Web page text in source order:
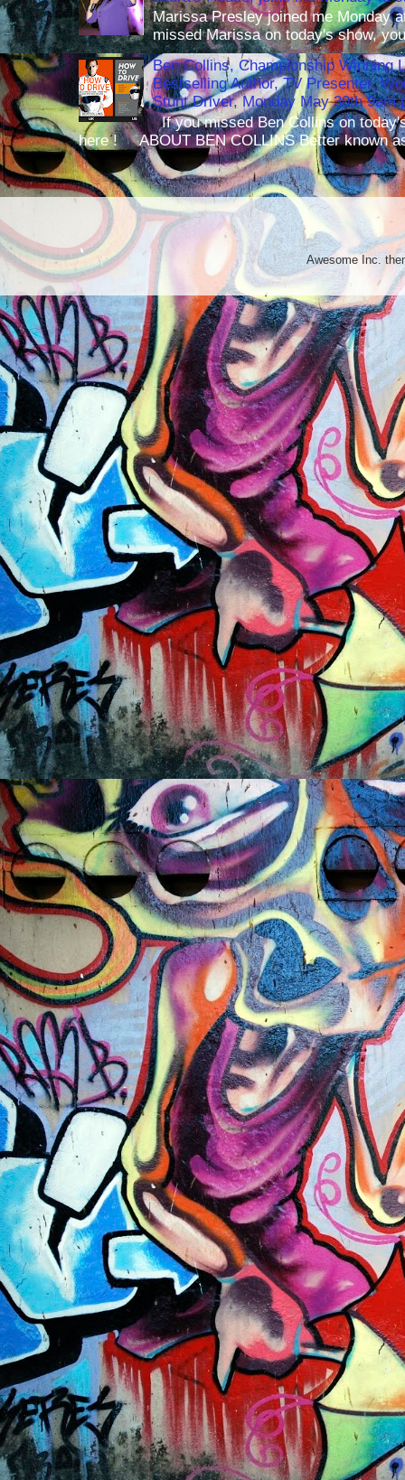
Marissa Presley joined me Monday
missed Marissa on today's show,
Ben Collins, Championship Winning
Bestselling Author, TV Presenter,
Stunt Driver, Monday May 30th 9am
If you missed Ben Collins on
here ! ABOUT BEN COLLINS Better known
Awesome Inc.